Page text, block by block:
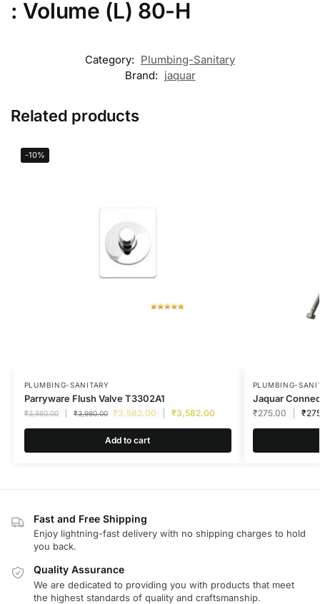
: Volume (L) 80-H
Category: Plumbing-Sanitary
Brand: jaquar
Related products
-10%
PLUMBING-SANITARY
Parryware Flush Valve T3302A1
₹3,980.00 ₹3,980.00 ₹3,582.00 ₹3,582.00
Add to cart
PLUMBING-
Jaquar
₹275.00 ₹
Fast and Free Shipping
Enjoy lightning-fast delivery with no shipping charges to hold
you back.
Quality Assurance
We are dedicated to providing you with products that meet
the highest standards of quality and craftsmanship.